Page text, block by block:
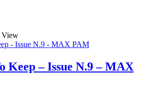
View
Keep – Issue N.9 – MAX